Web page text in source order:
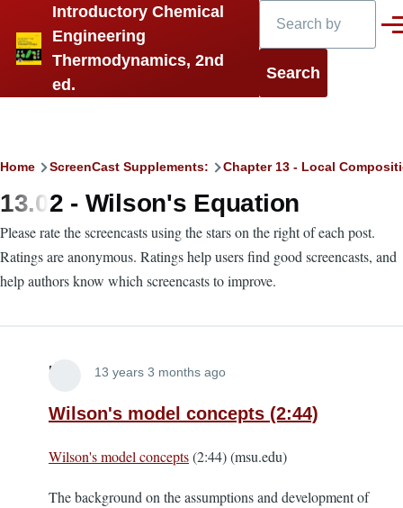
Skip to main content
Introductory Chemical
Engineering
Thermodynamics, 2nd
ed.
Breadcrumb
Home ScreenCast Supplements: Chapter 13 - Local
13.02 - Wilson's Equation
Please rate the screencasts using the stars on the right of each post.
Ratings are anonymous. Ratings help users find good screencasts, and
help authors know which screencasts to improve.
Lira 13 years 3 months ago
Wilson's model concepts (2:44)
Wilson's model concepts(2:44) (msu.edu)
The background on the assumptions and development of